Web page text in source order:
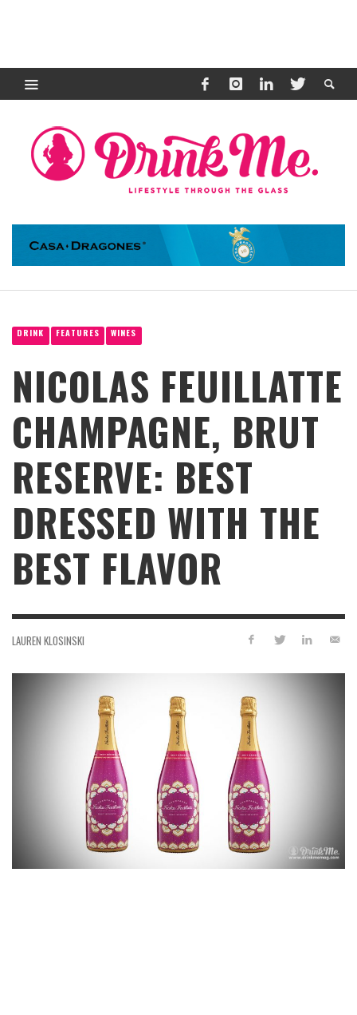
DRINK FEATURES WINES
NICOLAS FEUILLATTE
CHAMPAGNE, BRUT
RESERVE: BEST
DRESSED WITH THE
BEST FLAVOR
LAUREN KLOSINSKI